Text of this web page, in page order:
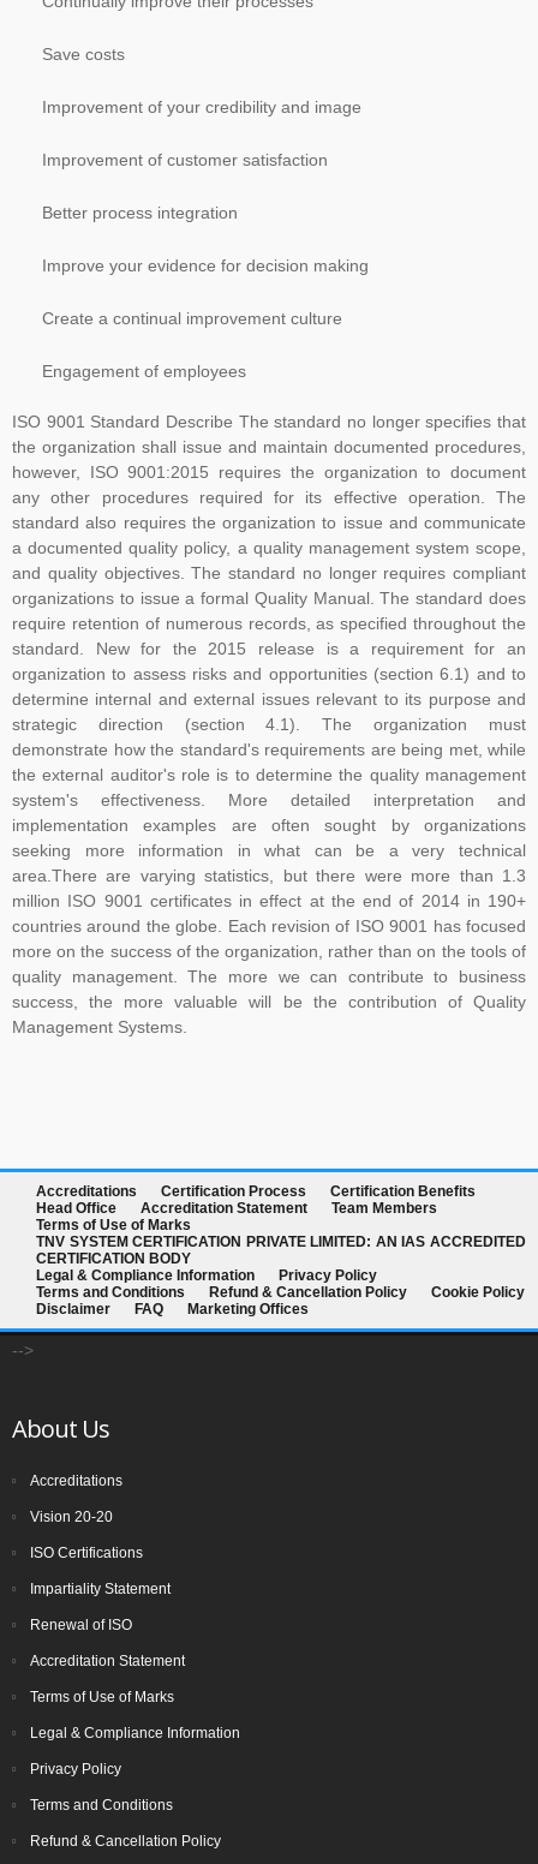
established and further divided into Task Groups (TGs) to separate
focus on one or more clauses of the draft standard
Save costs
Improvement of your credibility and image
Improvement of customer satisfaction
Better process integration
Improve your evidence for decision making
Create a continual improvement culture
Engagement of employees
ISO 9001 Standard Describe The standard no longer specifies that
the organization shall issue and maintain documented procedures,
however, ISO 9001:2015 requires the organization to document
any other procedures required for its effective operation. The
standard also requires the organization to issue and communicate
a documented quality policy, a quality management system scope,
and quality objectives. The standard no longer requires compliant
organizations to issue a formal Quality Manual. The standard does
require retention of numerous records, as specified throughout the
standard. New for the 2015 release is a requirement for an
organization to assess risks and opportunities (section 6.1) and to
determine internal and external issues relevant to its purpose and
strategic direction (section 4.1). The organization must
demonstrate how the standard's requirements are being met, while
the external auditor's role is to determine the quality management
system's effectiveness. More detailed interpretation and
implementation examples are often sought by organizations
seeking more information in what can be a very technical
area.There are varying statistics, but there were more than 1.3
million ISO 9001 certificates in effect at the end of 2014 in 190+
countries around the globe. Each revision of ISO 9001 has focused
more on the success of the organization, rather than on the tools of
quality management. The more we can contribute to business
success, the more valuable will be the contribution of Quality
Management Systems.
Accreditations Certification Process
Certification Benefits
Head Office
Accreditation Statement
Team Members
Terms of Use of Marks
TNV SYSTEM CERTIFICATION PRIVATE LIMITED: AN IAS ACCREDITED
CERTIFICATION BODY
Legal & Compliance Information
Privacy Policy
Terms and Conditions
Refund & Cancellation Policy
Cookie Policy
Disclaimer
FAQ Marketing Offices
-->
About Us
Accreditations
Vision 20-20
ISO Certifications
Impartiality Statement
Renewal of ISO
Accreditation Statement
Terms of Use of Marks
Legal & Compliance Information
Privacy Policy
Terms and Conditions
Refund & Cancellation Policy